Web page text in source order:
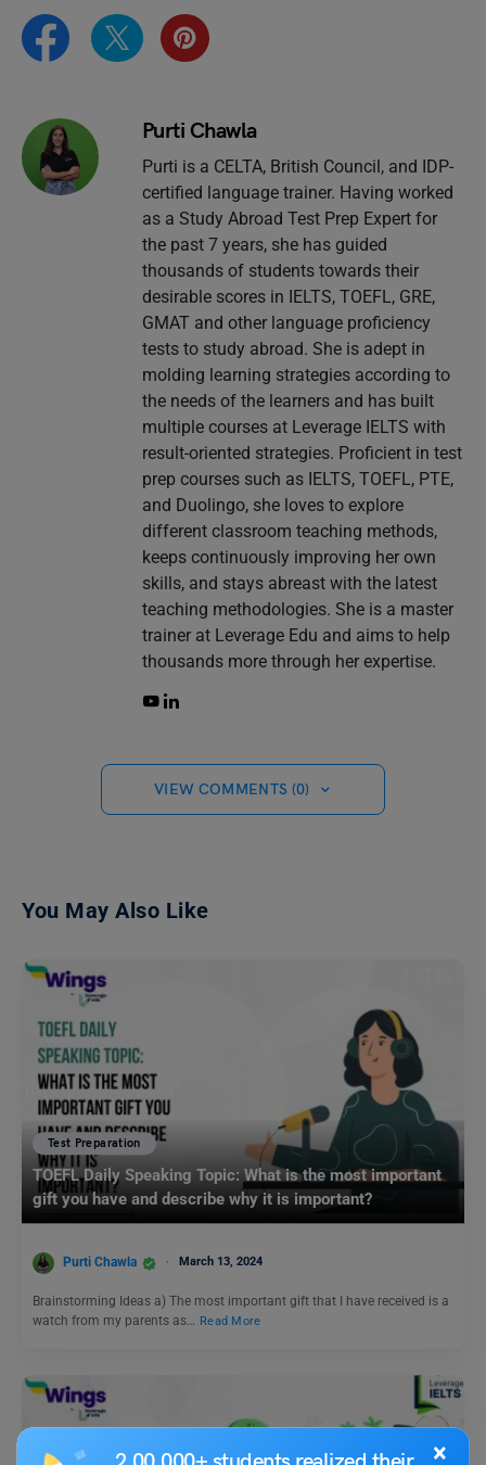
×
Purti Chawla
Purti is a CELTA, British Council, and IDP-
certified language trainer. Having worked
as a Study Abroad Test Prep Expert for
the past 7 years, she has guided
thousands of students towards their
desirable scores in IELTS, TOEFL, GRE,
GMAT and other language proficiency
tests to study abroad. She is adept in
molding learning strategies according to
the needs of the learners and has built
multiple courses at Leverage IELTS with
result-oriented strategies. Proficient in test
prep courses such as IELTS, TOEFL, PTE,
and Duolingo, she loves to explore
different classroom teaching methods,
keeps continuously improving her own
skills, and stays abreast with the latest
teaching methodologies. She is a master
trainer at Leverage Edu and aims to help
thousands more through her expertise.
VIEW COMMENTS (0)
You May Also Like
Test Preparation
TOEFL Daily Speaking Topic: What is the most important
gift you have and describe why it is important?
Purti Chawla March 13, 2024
Brainstorming Ideas a) The most important gift that I have received is a
watch from my parents as… Read More